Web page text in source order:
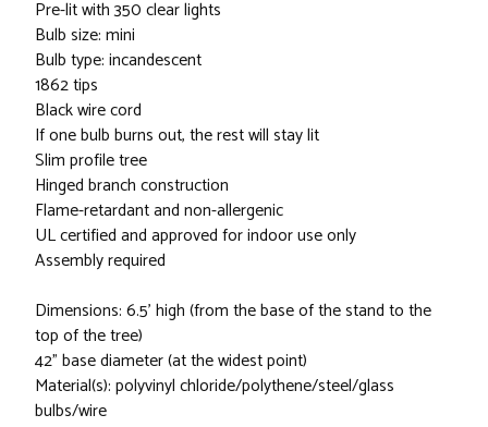
Pre-lit with 350 clear lights
Bulb size: mini
Bulb type: incandescent
1862 tips
Black wire cord
If one bulb burns out, the rest will stay lit
Slim profile tree
Hinged branch construction
Flame-retardant and non-allergenic
UL certified and approved for indoor use only
Assembly required
Dimensions: 6.5’ high (from the base of the stand to the
top of the tree)
42” base diameter (at the widest point)
Material(s): polyvinyl chloride/polythene/steel/glass
bulbs/wire